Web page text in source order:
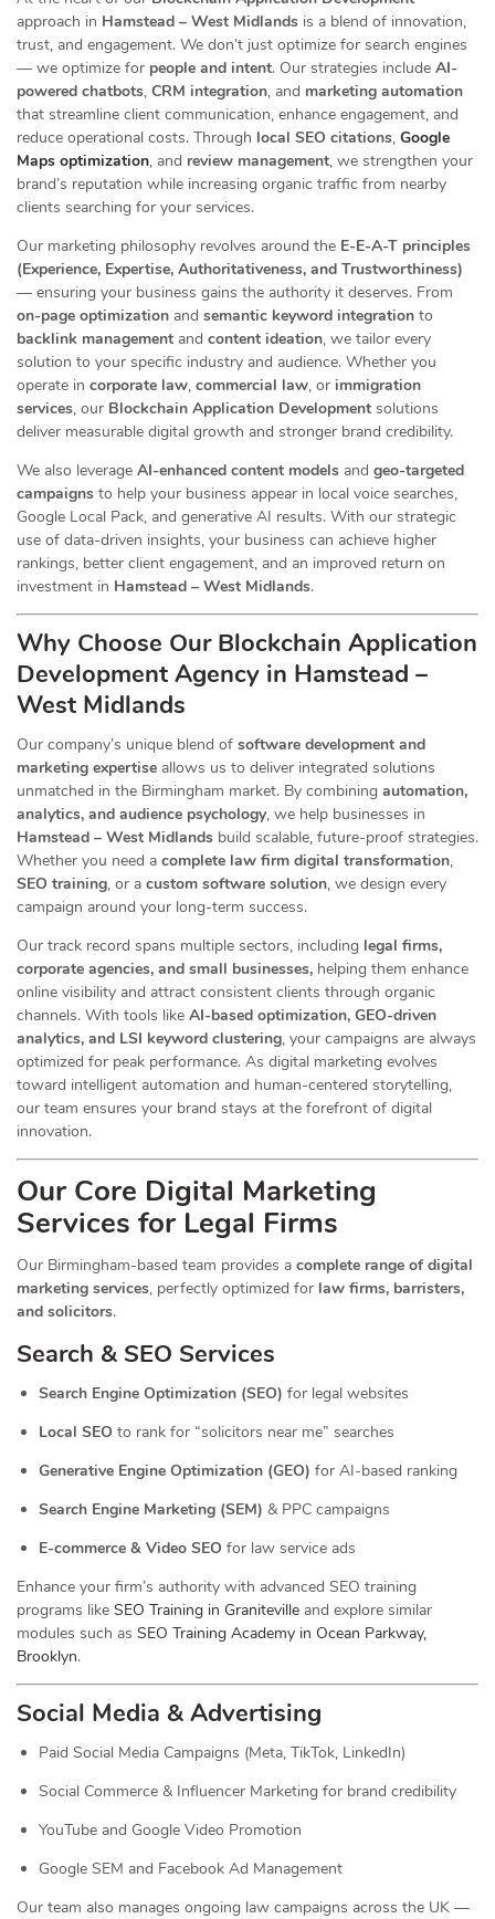
approach in Hamstead – West Midlands is a blend of innovation,
trust, and engagement. We don’t just optimize for search engines
— we optimize for people and intent. Our strategies include AI-
powered chatbots, CRM integration, and marketing automation
that streamline client communication, enhance engagement, and
reduce operational costs. Through local SEO citations, Google
Maps optimization, and review management, we strengthen your
brand’s reputation while increasing organic traffic from nearby
clients searching for your services.
Our marketing philosophy revolves around the E-E-A-T principles
(Experience, Expertise, Authoritativeness, and Trustworthiness)
— ensuring your business gains the authority it deserves. From
on-page optimization and semantic keyword integration to
backlink management and content ideation, we tailor every
solution to your specific industry and audience. Whether you
operate in corporate law, commercial law, or immigration
services, our Blockchain Application Development solutions
deliver measurable digital growth and stronger brand credibility.
We also leverage AI-enhanced content models and geo-targeted
campaigns to help your business appear in local voice searches,
Google Local Pack, and generative AI results. With our strategic
use of data-driven insights, your business can achieve higher
rankings, better client engagement, and an improved return on
investment in Hamstead – West Midlands.
Why Choose Our Blockchain Application
Development Agency in Hamstead –
West Midlands
Our company’s unique blend of software development and
marketing expertise allows us to deliver integrated solutions
unmatched in the Birmingham market. By combining automation,
analytics, and audience psychology, we help businesses in
Hamstead – West Midlands build scalable, future-proof strategies.
Whether you need a complete law firm digital transformation,
SEO training, or a custom software solution, we design every
campaign around your long-term success.
Our track record spans multiple sectors, including legal firms,
corporate agencies, and small businesses, helping them enhance
online visibility and attract consistent clients through organic
channels. With tools like AI-based optimization, GEO-driven
analytics, and LSI keyword clustering, your campaigns are always
optimized for peak performance. As digital marketing evolves
toward intelligent automation and human-centered storytelling,
our team ensures your brand stays at the forefront of digital
innovation.
Our Core Digital Marketing
Services for Legal Firms
Our Birmingham-based team provides a complete range of digital
marketing services, perfectly optimized for law firms, barristers,
and solicitors.
Search & SEO Services
Search Engine Optimization (SEO) for legal websites
Local SEO to rank for “solicitors near me” searches
Generative Engine Optimization (GEO) for AI-based ranking
Search Engine Marketing (SEM) & PPC campaigns
E-commerce & Video SEO for law service ads
Enhance your firm’s authority with advanced SEO training
programs like SEO Training in Graniteville and explore similar
modules such as SEO Training Academy in Ocean Parkway,
Brooklyn.
Social Media & Advertising
Paid Social Media Campaigns (Meta, TikTok, LinkedIn)
Social Commerce & Influencer Marketing for brand credibility
YouTube and Google Video Promotion
Google SEM and Facebook Ad Management
Our team also manages ongoing law campaigns across the UK —